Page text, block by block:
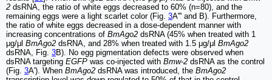
2 dsRNA, the ratio of white eggs decreased to 60% (n=80), and the
remaining eggs were a light scarlet color (Fig. 3A''' and B). Furthermore,
the ratio of white eggs decreased in a dose-dependent manner with
increasing concentrations of BmAgo2 dsRNA (45% when treated with 1
μg/μl BmAgo2 dsRNA, and 28% when treated with 1.5 μg/μl BmAgo2
dsRNA, Fig. 3B). No egg pigmentation defects were observed when
dsRNA targeting EGFP was co-injected with Bmw-2 dsRNA as the control
(Fig. 3A'). When BmAgo2 dsRNA was introduced, the BmAgo2